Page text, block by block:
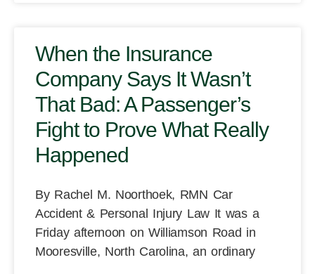
When the Insurance
Company Says It Wasn’t
That Bad: A Passenger’s
Fight to Prove What Really
Happened
By Rachel M. Noorthoek, RMN Car
Accident & Personal Injury Law It was a
Friday afternoon on Williamson Road in
Mooresville, North Carolina, an ordinary